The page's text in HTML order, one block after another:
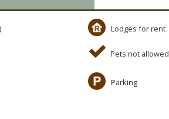
Lodges for rent
Pets not allowed
Parking